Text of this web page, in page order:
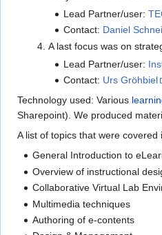
Lead Partner/user:
Contact: Daniel
A last focus was on
Lead Partner/user:
Contact: Urs Gröhbiel
Technology used: Various
Sharepoint). We produced
A list of topics that were
General Introduction to
Overview of instructional
Collaborative Virtual Lab
Multimedia techniques
Authoring of e-contents